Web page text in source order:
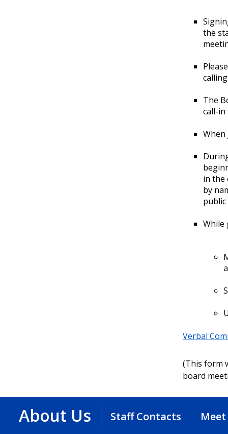
the
The
call-
When
in the
by
While
Verbal
(This form
board
About Us Staff Contacts